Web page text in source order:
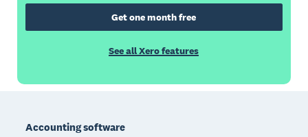
Get one month free
See all Xero features
Accounting software